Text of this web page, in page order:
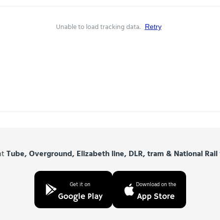
Unable to load tracking data. Retry
Tube, Overground, Elizabeth line, DLR, tram & National Rail
Get it on
Google Play
Download on the
App Store